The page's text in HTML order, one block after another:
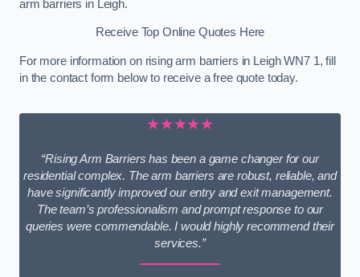
arm barriers in Leigh.
Receive Top Online Quotes Here
For more information on rising arm barriers in Leigh WN7 1, fill
in the contact form below to receive a free quote today.
★★★★★
“Rising Arm Barriers has been a game changer for our
residential complex. The arm barriers are robust, reliable, and
have significantly improved our entry and exit management.
The team’s professionalism and prompt response to our
queries were commendable. I would highly recommend their
services.”